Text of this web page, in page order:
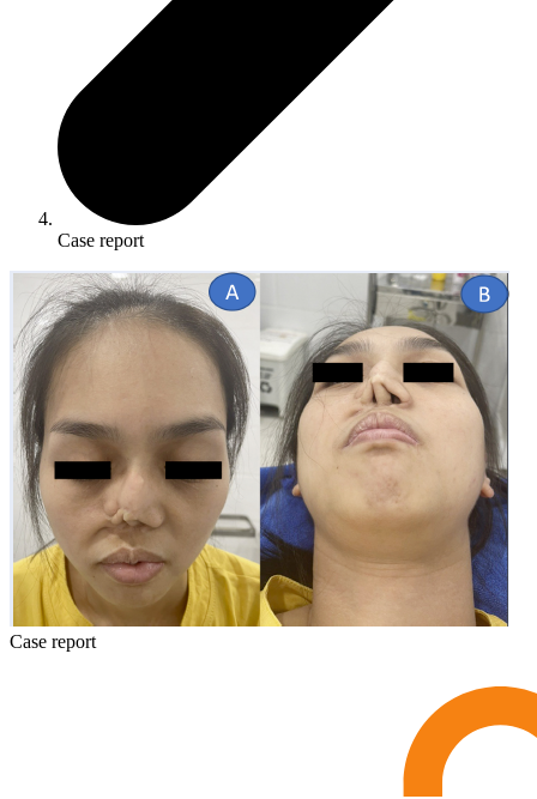
Case report
Case report